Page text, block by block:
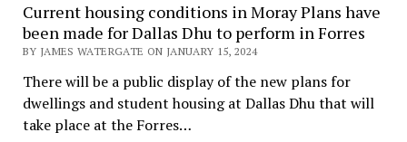
Current housing conditions in Moray Plans have
been made for Dallas Dhu to perform in Forres
BY JAMES WATERGATE ON JANUARY 15, 2024
There will be a public display of the new plans for
dwellings and student housing at Dallas Dhu that will
take place at the Forres…